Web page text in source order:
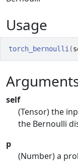
Usage
torch_bernoulli (
self
(Tensor) the
the Bernoulli
p
(Number) a